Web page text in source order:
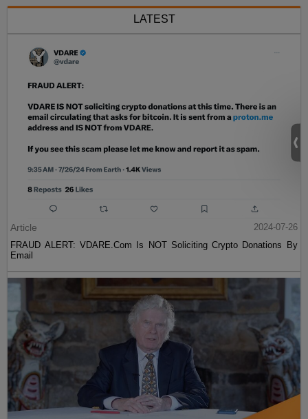
LATEST
Article
2024-07-26
FRAUD ALERT: VDARE.Com Is NOT Soliciting Crypto Donations By
Email